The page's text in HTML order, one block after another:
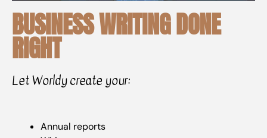
BUSINESS WRITING DONE
RIGHT
Let Worldy create your:
Annual reports